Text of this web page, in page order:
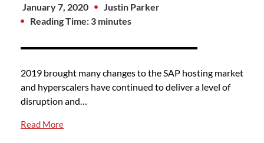
January 7, 2020
Justin Parker
Reading Time: 3 minutes
2019 brought many changes to the SAP hosting market
and hyperscalers have continued to deliver a level of
disruption and…
Read More